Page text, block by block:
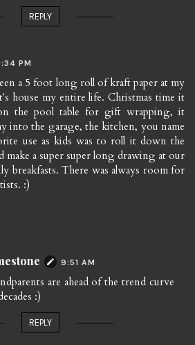
REPLY
PM
a 5 foot long roll of kraft paper at my
house my entire life. Christmas time it
the pool table for gift wrapping, it
into the garage, the kitchen, you name
use as kids was to roll it down the
make a super super long drawing at our
breakfasts. There was always room for
:)
9:51 AM
are ahead of the trend curve
:)
REPLY